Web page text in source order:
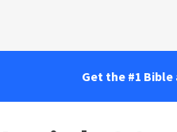
Get the #1